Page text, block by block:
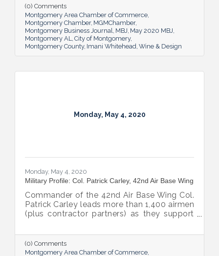
(0) Comments
Montgomery Area Chamber of Commerce
Montgomery Chamber MGMChamber
Montgomery Business Journal MBJ May 2020 MBJ
Montgomery AL City of Montgomery
Montgomery County Imani Whitehead Wine & Design
Monday, May 4, 2020
Monday, May 4, 2020
Military Profile: Col. Patrick Carley, 42nd Air Base Wing
Commander of the 42nd Air Base Wing Col.
Patrick Carley leads more than 1,400 airmen
(plus contractor partners) as they support
Maxwell AFB and Gunter Annex. And while
it’s a big task, he stresses that it’s not just a
job; it’s an honor.
(0) Comments
Montgomery Area Chamber of Commerce